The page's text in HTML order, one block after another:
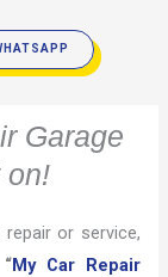
Garage
on!
or service,
“My Car Repair